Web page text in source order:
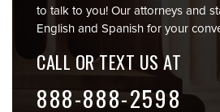
to talk to you! Our attorneys and
English and Spanish for your
CALL OR TEXT US AT
888-888-2598